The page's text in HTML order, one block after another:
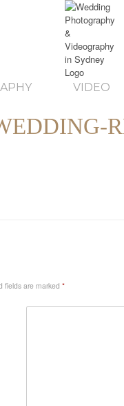
VIDEO
fields are marked *